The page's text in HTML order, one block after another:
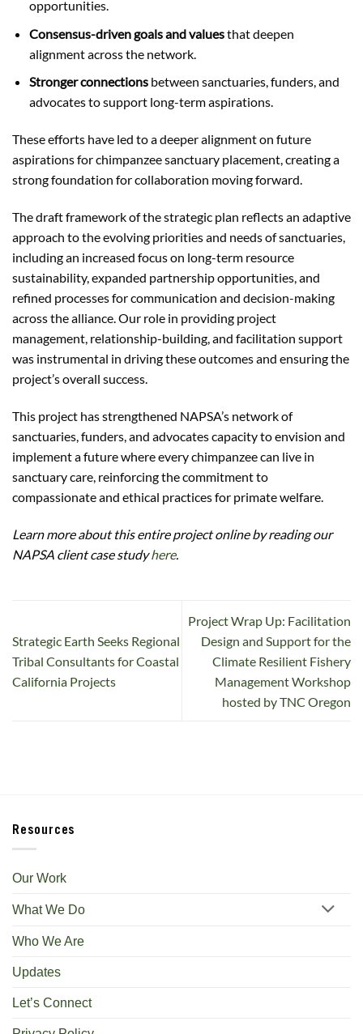
opportunities.
Consensus-driven goals and valuesthat deepen
alignment across the network.
Stronger connectionsbetween sanctuaries, funders, and
advocates to support long-term aspirations.
These efforts have led to a deeper alignment on future
aspirations for chimpanzee sanctuary placement, creating a
strong foundation for collaboration moving forward.
The draft framework of the strategic plan reflects an adaptive
approach to the evolving priorities and needs of sanctuaries,
including an increased focus on long-term resource
sustainability, expanded partnership opportunities, and
refined processes for communication and decision-making
across the alliance. Our role in providing project
management, relationship-building, and facilitation support
was instrumental in driving these outcomes and ensuring the
project’s overall success.
This project has strengthened NAPSA’s network of
sanctuaries, funders, and advocates capacity to envision and
implement a future where every chimpanzee can live in
sanctuary care, reinforcing the commitment to
compassionate and ethical practices for primate welfare.
Learn more about this entire project online by reading our
NAPSA client case studyhere.
Strategic Earth Seeks Regional
Tribal Consultants for Coastal
California Projects
Project Wrap Up: Facilitation
Design and Support for the
Climate Resilient Fishery
Management Workshop
hosted by TNC Oregon
Resources
Our Work
What We Do
Who We Are
Updates
Let’s Connect